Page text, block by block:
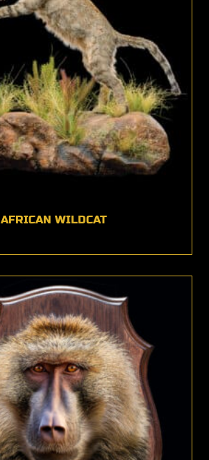
AFRICAN WILDCAT